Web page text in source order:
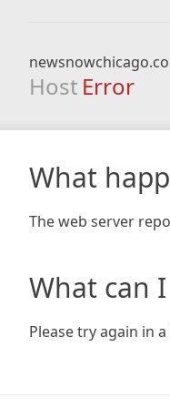
Host Error
What
The web server
What can
Please try again in